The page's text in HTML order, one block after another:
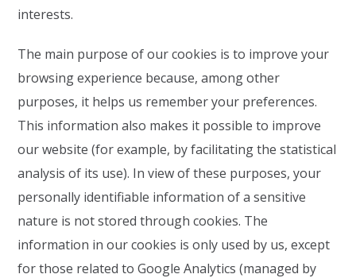
interests.
The main purpose of our cookies is to improve your
browsing experience because, among other
purposes, it helps us remember your preferences.
This information also makes it possible to improve
our website (for example, by facilitating the statistical
analysis of its use). In view of these purposes, your
personally identifiable information of a sensitive
nature is not stored through cookies. The
information in our cookies is only used by us, except
for those related to Google Analytics (managed by